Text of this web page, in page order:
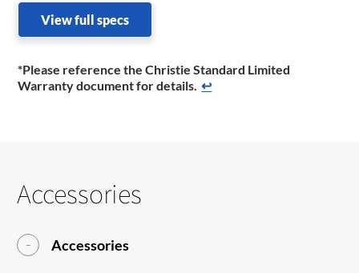
View full specs
*Please reference the Christie Standard Limited
Warranty document for details. ↩
Accessories
Accessories